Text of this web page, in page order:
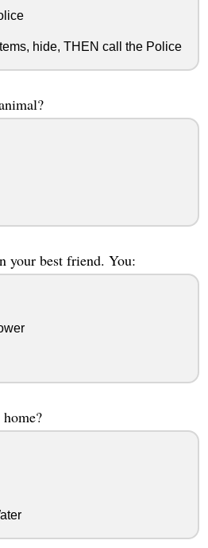
hide, THEN call the Police
your best friend. You: